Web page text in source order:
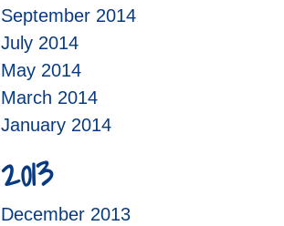
September 2014
July 2014
May 2014
March 2014
January 2014
2013
December 2013